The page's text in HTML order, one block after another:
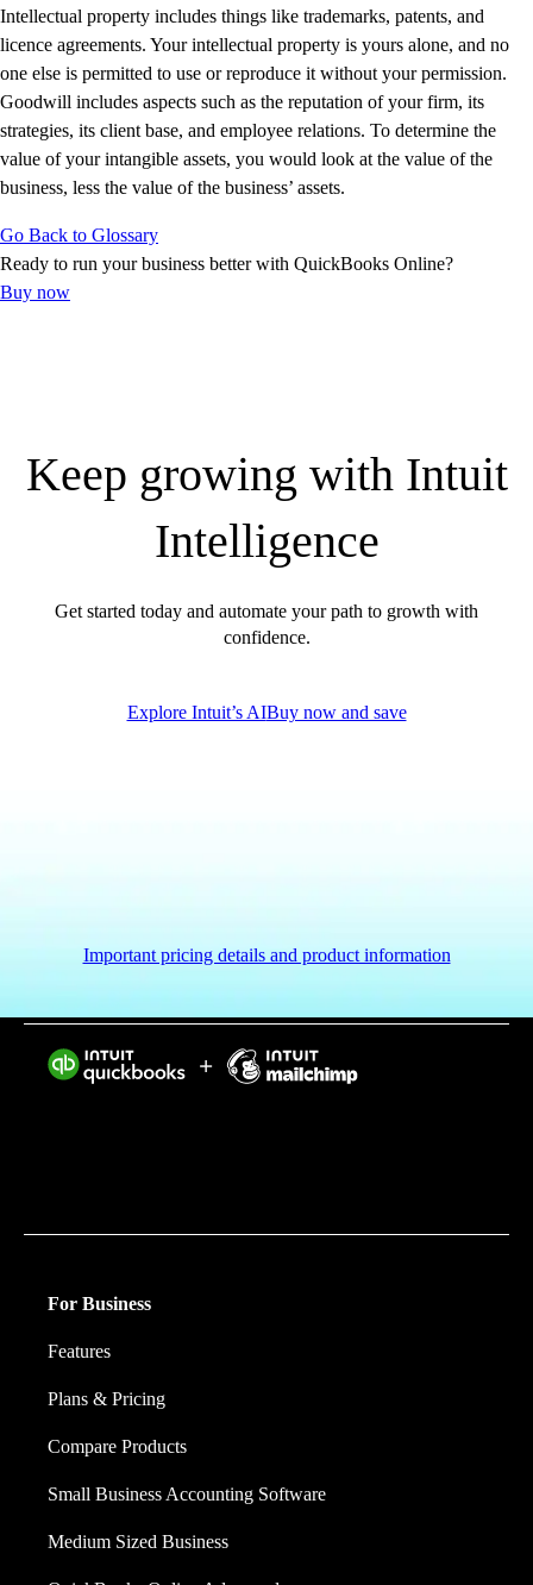
Training & Certification
Product Updates
Pricing
Learn & Support
Starter Guide
Search for Help
Advisor Resource Center
Training & Certification
Webinars
Invoice Generator
Visit the help center
Switch to QuickBooks
Intellectual property includes things like trademarks, patents, and
licence agreements. Your intellectual property is yours alone, and no
one else is permitted to use or reproduce it without your permission.
Goodwill includes aspects such as the reputation of your firm, its
strategies, its client base, and employee relations. To determine the
value of your intangible assets, you would look at the value of the
business, less the value of the business’ assets.
Go Back to Glossary
Ready to run your business better with QuickBooks Online?
Buy now
Keep growing with Intuit
Intelligence
Get started today and automate your path to growth with
confidence.
Explore Intuit’s AIBuy now and save
Important pricing details and product information
For Business
Features
Plans & Pricing
Compare Products
Small Business Accounting Software
Medium Sized Business